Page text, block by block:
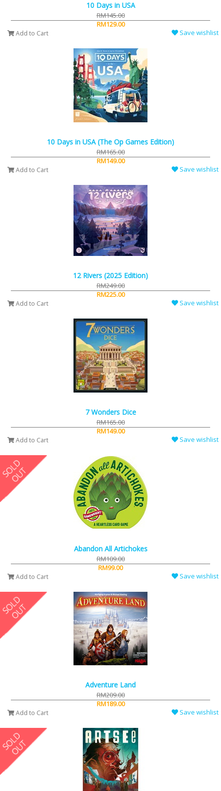
10 Days in USA
RM145.00
RM129.00
Add to Cart Save wishlist
10 Days in USA (The Op Games Edition)
RM165.00
RM149.00
Add to Cart Save wishlist
12 Rivers (2025 Edition)
RM249.00
RM225.00
Add to Cart Save wishlist
7 Wonders Dice
RM165.00
RM149.00
Add to Cart Save wishlist
Abandon All Artichokes
RM109.00
RM99.00
Add to Cart Save wishlist
Adventure Land
RM209.00
RM189.00
Add to Cart Save wishlist